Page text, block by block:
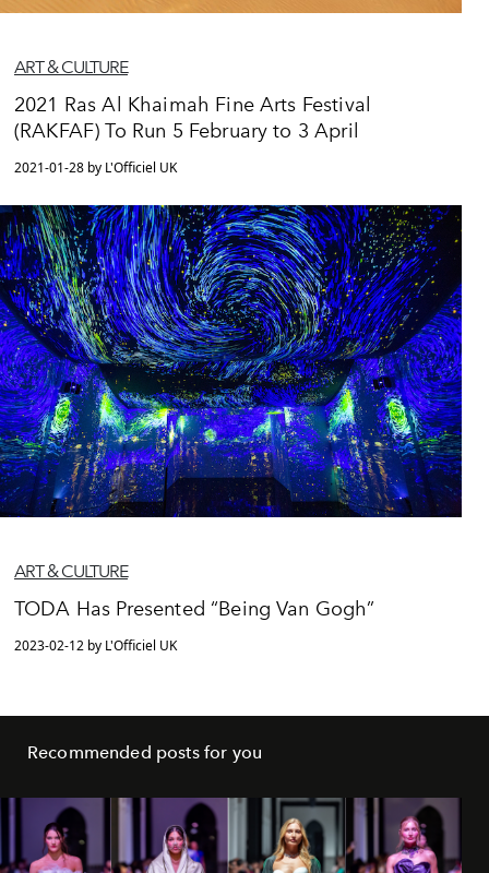
ART & CULTURE
2021 Ras Al Khaimah Fine Arts Festival
(RAKFAF) To Run 5 February to 3 April
2021-01-28 by L'Officiel UK
ART & CULTURE
TODA Has Presented “Being Van Gogh”
2023-02-12 by L'Officiel UK
Recommended posts for you